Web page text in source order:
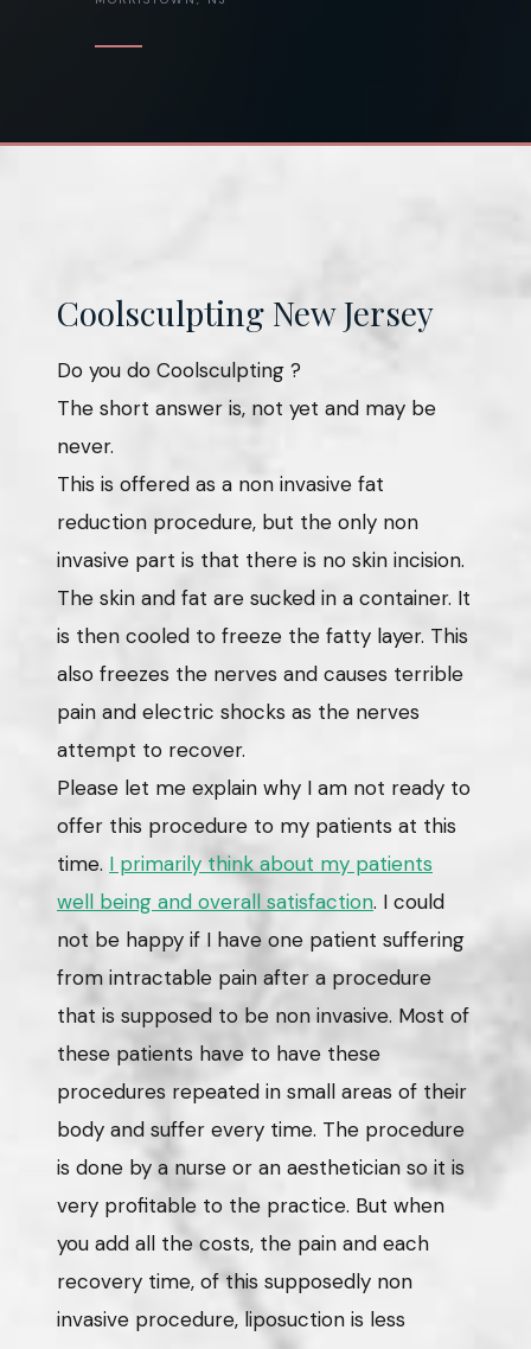
Coolsculpting New Jersey
Do you do Coolsculpting ?
The short answer is, not yet and may be
never.
This is offered as a non invasive fat
reduction procedure, but the only non
invasive part is that there is no skin incision.
The skin and fat are sucked in a container. It
is then cooled to freeze the fatty layer. This
also freezes the nerves and causes terrible
pain and electric shocks as the nerves
attempt to recover.
Please let me explain why I am not ready to
offer this procedure to my patients at this
time. I primarily think about my patients
well being and overall satisfaction. I could
not be happy if I have one patient suffering
from intractable pain after a procedure
that is supposed to be non invasive. Most of
these patients have to have these
procedures repeated in small areas of their
body and suffer every time. The procedure
is done by a nurse or an aesthetician so it is
very profitable to the practice. But when
you add all the costs, the pain and each
recovery time, of this supposedly non
invasive procedure, liposuction is less